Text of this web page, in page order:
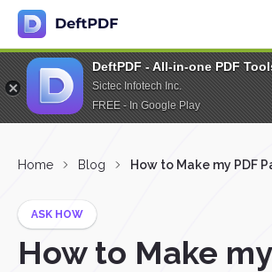
DeftPDF - All-in-one PDF
Sictec Infotech Inc.
FREE - In Google Play
Home Blog How to Make my PDF
ASK HOW
How to Make